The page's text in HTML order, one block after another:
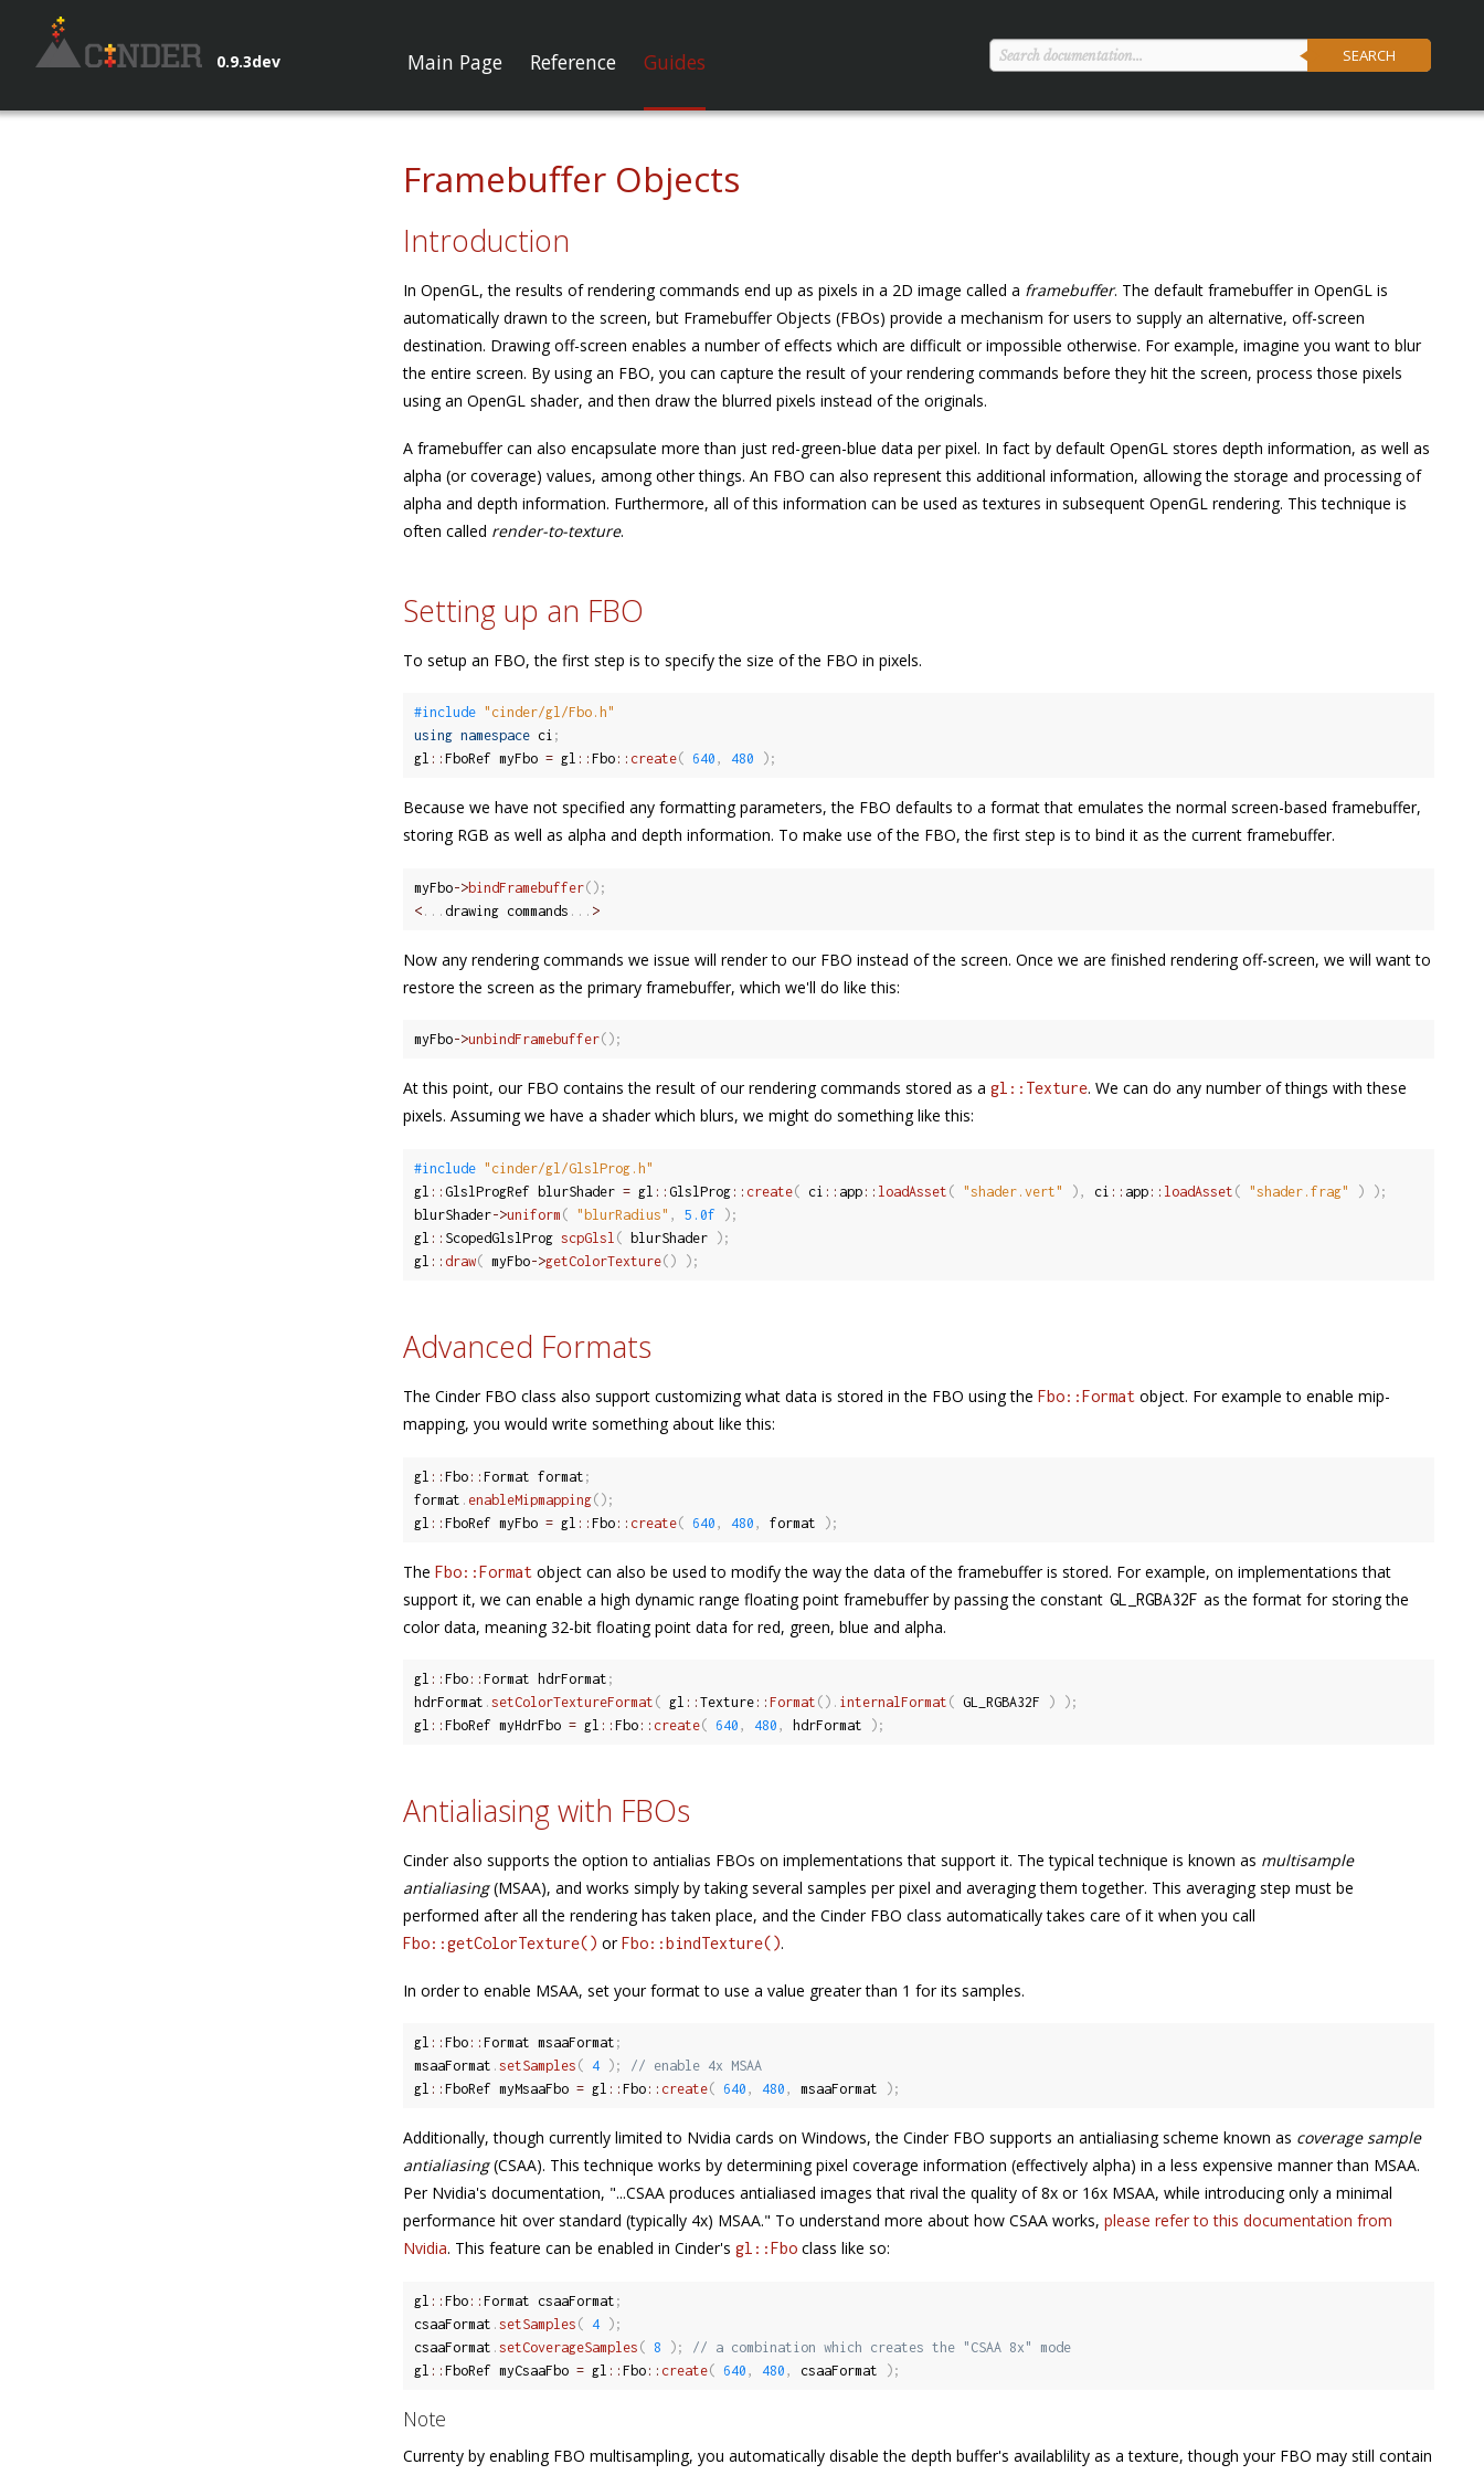
0.9.3dev SEARCH
Main Page Reference Guides
Framebuffer Objects
Introduction
In OpenGL, the results of rendering commands end up as pixels in a 2D image called a framebuffer. The default framebuffer in OpenGL is
automatically drawn to the screen, but Framebuffer Objects (FBOs) provide a mechanism for users to supply an alternative, off-screen
destination. Drawing off-screen enables a number of effects which are difficult or impossible otherwise. For example, imagine you want to blur
the entire screen. By using an FBO, you can capture the result of your rendering commands before they hit the screen, process those pixels
using an OpenGL shader, and then draw the blurred pixels instead of the originals.
A framebuffer can also encapsulate more than just red-green-blue data per pixel. In fact by default OpenGL stores depth information, as well as
alpha (or coverage) values, among other things. An FBO can also represent this additional information, allowing the storage and processing of
alpha and depth information. Furthermore, all of this information can be used as textures in subsequent OpenGL rendering. This technique is
often called render-to-texture.
Setting up an FBO
To setup an FBO, the first step is to specify the size of the FBO in pixels.
#include "cinder/gl/Fbo.h"
using namespace ci ;
gl :: FboRef myFbo = gl :: Fbo:: create( 640 , 480 ) ;
Because we have not specified any formatting parameters, the FBO defaults to a format that emulates the normal screen-based framebuffer,
storing RGB as well as alpha and depth information. To make use of the FBO, the first step is to bind it as the current framebuffer.
myFbo->bindFramebuffer( ) ;
<. . . drawing commands . . . >
Now any rendering commands we issue will render to our FBO instead of the screen. Once we are finished rendering off-screen, we will want to
restore the screen as the primary framebuffer, which we'll do like this:
myFbo->unbindFramebuffer( ) ;
At this point, our FBO contains the result of our rendering commands stored as agl::Texture. We can do any number of things with these
pixels. Assuming we have a shader which blurs, we might do something like this:
#include "cinder/gl/GlslProg.h"
gl :: GlslProgRef blurShader = gl :: GlslProg:: create( ci :: app:: loadAsset ( "shader.vert" ) , ci :: app:: loadAsset ( "shader.frag" ) ) ;
blurShader->uniform ( "blurRadius" , 5.0f ) ;
gl :: ScopedGlslProg scpGlsl ( blurShader ) ;
gl :: draw( myFbo->getColorTexture( ) ) ;
Advanced Formats
The Cinder FBO class also support customizing what data is stored in the FBO using theFbo::Format object. For example to enable mip-
mapping, you would write something about like this:
gl :: Fbo:: Format format ;
format . enableMipmapping( ) ;
gl :: FboRef myFbo = gl :: Fbo:: create( 640 , 480 , format ) ;
TheFbo::Format object can also be used to modify the way the data of the framebuffer is stored. For example, on implementations that
support it, we can enable a high dynamic range floating point framebuffer by passing the constant GL_RGBA32F as the format for storing the
color data, meaning 32-bit floating point data for red, green, blue and alpha.
gl :: Fbo:: Format hdrFormat ;
hdrFormat . setColorTextureFormat ( gl :: Texture:: Format ( ) . internalFormat ( GL_RGBA32F ) ) ;
gl :: FboRef myHdrFbo = gl :: Fbo:: create( 640 , 480 , hdrFormat ) ;
Antialiasing with FBOs
Cinder also supports the option to antialias FBOs on implementations that support it. The typical technique is known as multisample
antialiasing(MSAA), and works simply by taking several samples per pixel and averaging them together. This averaging step must be
performed after all the rendering has taken place, and the Cinder FBO class automatically takes care of it when you call
Fbo::getColorTexture() orFbo::bindTexture().
In order to enable MSAA, set your format to use a value greater than 1 for its samples.
gl :: Fbo:: Format msaaFormat ;
msaaFormat . setSamples ( 4 ) ;
// enable 4x MSAA
gl :: FboRef myMsaaFbo = gl :: Fbo:: create( 640 , 480 , msaaFormat ) ;
Additionally, though currently limited to Nvidia cards on Windows, the Cinder FBO supports an antialiasing scheme known as coverage sample
antialiasing(CSAA). This technique works by determining pixel coverage information (effectively alpha) in a less expensive manner than MSAA.
Per Nvidia's documentation, "...CSAA produces antialiased images that rival the quality of 8x or 16x MSAA, while introducing only a minimal
performance hit over standard (typically 4x) MSAA." To understand more about how CSAA works,please refer to this documentation from
Nvidia. This feature can be enabled in Cinder'sgl::Fbo class like so:
gl :: Fbo:: Format csaaFormat ;
csaaFormat . setSamples ( 4 ) ;
csaaFormat . setCoverageSamples ( 8 ) ;
// a combination which creates the "CSAA 8x" mode
gl :: FboRef myCsaaFbo = gl :: Fbo:: create( 640 , 480 , csaaFormat ) ;
Note
Currenty by enabling FBO multisampling, you automatically disable the depth buffer's availablility as a texture, though your FBO may still contain